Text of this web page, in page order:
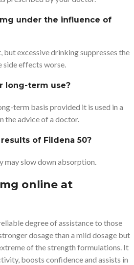
under the influence of
but excessive drinking suppresses the
side effects worse.
long-term use?
term basis provided it is used in a
the advice of a doctor.
of Fildena 50?
may slow down absorption.
online at
degree of assistance to those
dosage than a mild dosage but
of the strength formulations. It
boosts confidence and assists in